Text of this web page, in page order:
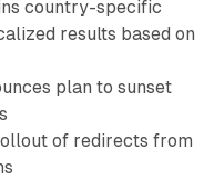
country-specific
results based on
plan to sunset
of redirects from